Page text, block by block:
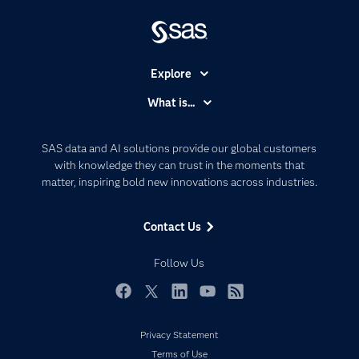
SAS data and AI solutions provide our global customers
with knowledge they can trust in the moments that
matter, inspiring bold new innovations across industries.
Contact Us
Follow Us
Explore
Communities
Company
Developers
Documentation
Events
My SAS
What is...
Artificial Intelligence
Data Management
Privacy Statement
Terms of Use